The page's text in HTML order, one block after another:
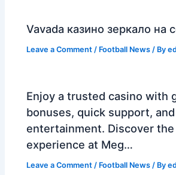
Vavada казино зеркало на
Leave a Comment / Football News / By
Enjoy a trusted casino with
bonuses, quick support,
entertainment. Discover
experience at Meg…
Leave a Comment / Football News / By